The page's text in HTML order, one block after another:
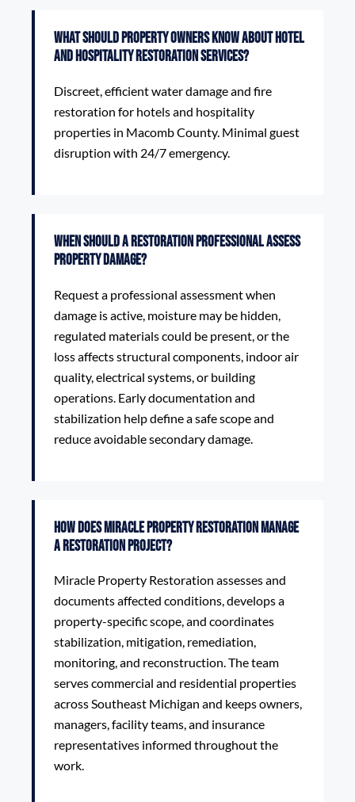
What should property owners know about Hotel
and Hospitality Restoration Services?
Discreet, efficient water damage and fire
restoration for hotels and hospitality
properties in Macomb County. Minimal guest
disruption with 24/7 emergency.
When should a restoration professional assess
property damage?
Request a professional assessment when
damage is active, moisture may be hidden,
regulated materials could be present, or the
loss affects structural components, indoor air
quality, electrical systems, or building
operations. Early documentation and
stabilization help define a safe scope and
reduce avoidable secondary damage.
How does Miracle Property Restoration manage
a restoration project?
Miracle Property Restoration assesses and
documents affected conditions, develops a
property-specific scope, and coordinates
stabilization, mitigation, remediation,
monitoring, and reconstruction. The team
serves commercial and residential properties
across Southeast Michigan and keeps owners,
managers, facility teams, and insurance
representatives informed throughout the
work.